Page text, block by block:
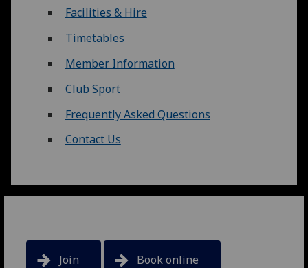
Facilities & Hire
Timetables
Member Information
Club Sport
Frequently Asked Questions
Contact Us
Join Book online